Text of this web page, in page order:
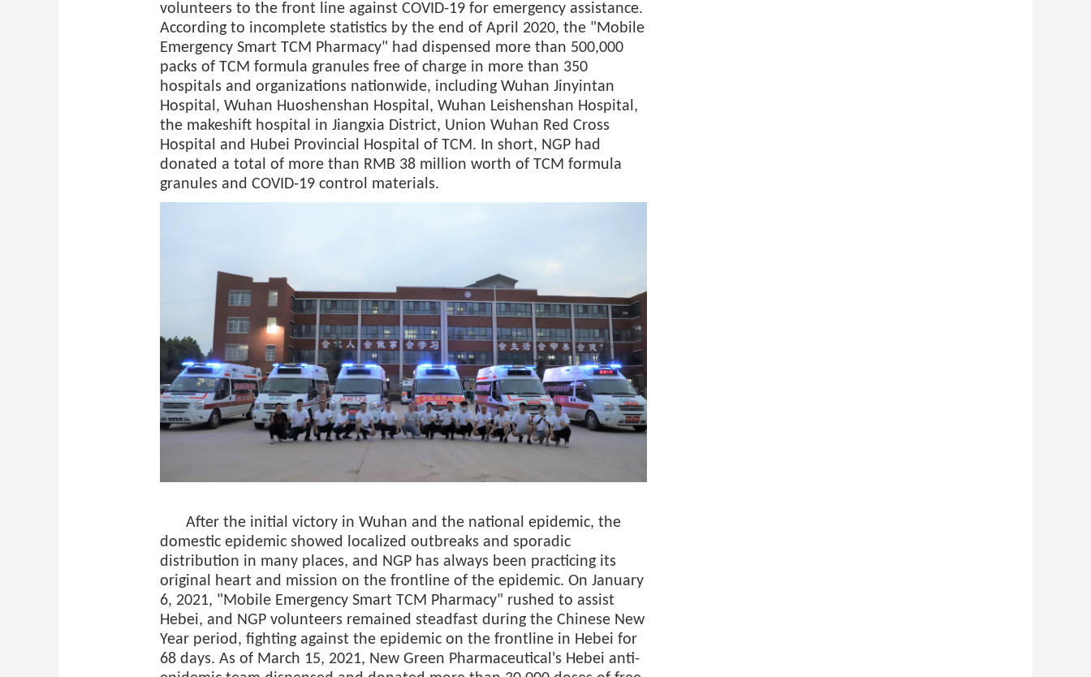
volunteers to the front line against COVID-19 for emergency assistance.
According to incomplete statistics by the end of April 2020, the "Mobile
Emergency Smart TCM Pharmacy" had dispensed more than 500,000
packs of TCM formula granules free of charge in more than 350
hospitals and organizations nationwide, including Wuhan Jinyintan
Hospital, Wuhan Huoshenshan Hospital, Wuhan Leishenshan Hospital,
the makeshift hospital in Jiangxia District, Union Wuhan Red Cross
Hospital and Hubei Provincial Hospital of TCM. In short, NGP had
donated a total of more than RMB 38 million worth of TCM formula
granules and COVID-19 control materials.
After the initial victory in Wuhan and the national epidemic, the
domestic epidemic showed localized outbreaks and sporadic
distribution in many places, and NGP has always been practicing its
original heart and mission on the frontline of the epidemic. On January
6, 2021, "Mobile Emergency Smart TCM Pharmacy" rushed to assist
Hebei, and NGP volunteers remained steadfast during the Chinese New
Year period, fighting against the epidemic on the frontline in Hebei for
68 days. As of March 15, 2021, New Green Pharmaceutical's Hebei anti-